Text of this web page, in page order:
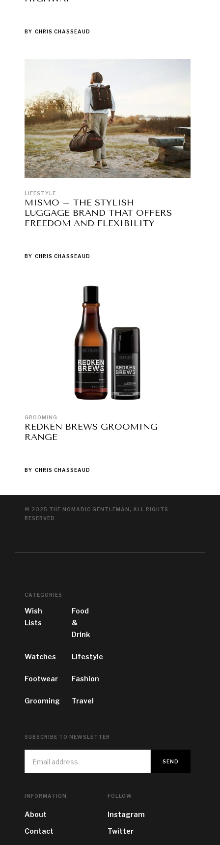
BY CHRIS CHASSEAUD
LIFESTYLE
MISMO – THE STYLISH
LUGGAGE BRAND THAT OFFERS
FREEDOM AND FLEXIBILITY
BY CHRIS CHASSEAUD
GROOMING
REDKEN BREWS GROOMING
RANGE
BY CHRIS CHASSEAUD
© 2025 THE NOMADIC GENTLEMAN, ALL RIGHTS
RESERVED
CATEGORIES
Wish
Lists
Food
&
Drink
Watches Lifestyle
Footwear Fashion
Grooming Travel
SUBSCRIBE TO NEWSLETTER
INFORMATION
About
Contact
FOLLOW
Instagram
Twitter